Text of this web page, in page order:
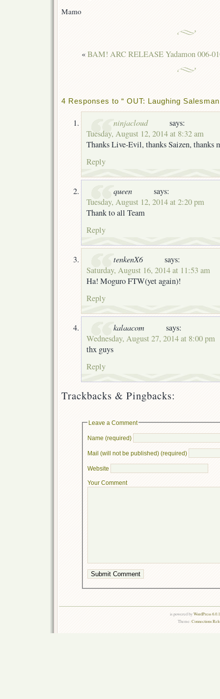
Mamo
«BAM! ARC RELEASE Yadamon 006-
4 Responses to “ OUT: Laughing
ninjacloud
says:
Tuesday, August 12, 2014 at 8:32 am
Thanks Live-Evil, thanks Saizen, thanks
Reply
queen
says:
Tuesday, August 12, 2014 at 2:20 pm
Thank to all Team
Reply
tenkenX6
says:
Saturday, August 16, 2014 at 11:53 am
Ha! Moguro FTW(yet again)!
Reply
kalaacom
says:
Wednesday, August 27, 2014 at 8:00 pm
thx guys
Reply
Trackbacks & Pingbacks:
Leave a Comment
Name (required)
Mail (will not be published) (required)
Website
Your Comment
is powered byWordPress
Theme:Connections